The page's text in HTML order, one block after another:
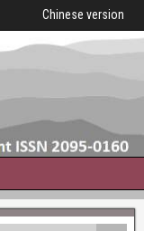
Chinese version